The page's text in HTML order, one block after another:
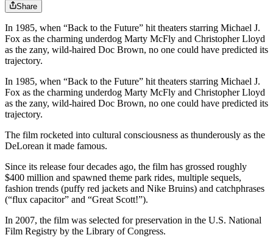
Share
In 1985, when “Back to the Future” hit theaters starring Michael J.
Fox as the charming underdog Marty McFly and Christopher Lloyd
as the zany, wild-haired Doc Brown, no one could have predicted its
trajectory.
In 1985, when “Back to the Future” hit theaters starring Michael J.
Fox as the charming underdog Marty McFly and Christopher Lloyd
as the zany, wild-haired Doc Brown, no one could have predicted its
trajectory.
The film rocketed into cultural consciousness as thunderously as the
DeLorean it made famous.
Since its release four decades ago, the film has grossed roughly
$400 million and spawned theme park rides, multiple sequels,
fashion trends (puffy red jackets and Nike Bruins) and catchphrases
(“flux capacitor” and “Great Scott!”).
In 2007, the film was selected for preservation in the U.S. National
Film Registry by the Library of Congress.